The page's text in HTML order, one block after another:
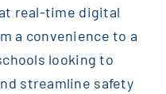
real-time digital
a convenience to a
looking to
streamline safety